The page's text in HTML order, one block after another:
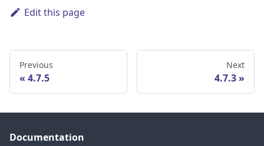
Edit this page
Previous
4.7.5
Next
4.7.3
Documentation